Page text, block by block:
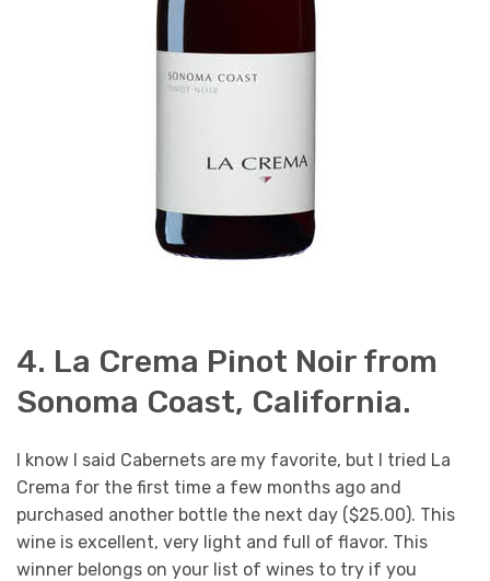
4. La Crema Pinot Noir from
Sonoma Coast, California.
I know I said Cabernets are my favorite, but I tried La
Crema for the first time a few months ago and
purchased another bottle the next day ($25.00). This
wine is excellent, very light and full of flavor. This
winner belongs on your list of wines to try if you